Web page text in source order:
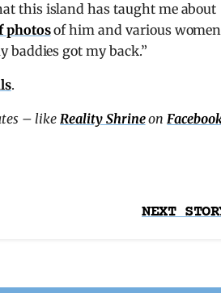
this island has taught me about
photosof him and various
baddies got my back.”
.
– likeReality Shrineon
NEXT